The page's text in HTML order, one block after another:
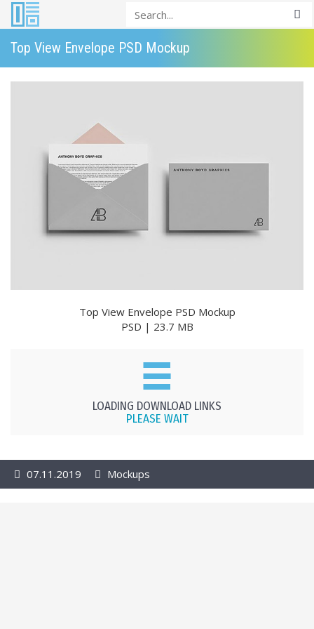
Top View Envelope PSD Mockup
Top View Envelope PSD Mockup
PSD | 23.7 MB
LOADING DOWNLOAD LINKS
PLEASE WAIT
07.11.2019 Mockups